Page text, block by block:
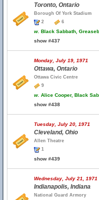
Toronto, Ontario
Borough Of York Stadium
2
6
w. Black Sabbath,
show #437
Monday, July 19, 1971
Ottawa, Ontario
Ottawa Civic Centre
9
w. Alice Cooper, Black
show #438
Tuesday, July 20, 1971
Cleveland, Ohio
Allen Theatre
1
show #439
Wednesday, July 21, 1971
Indianapolis, Indiana
National Guard Armory